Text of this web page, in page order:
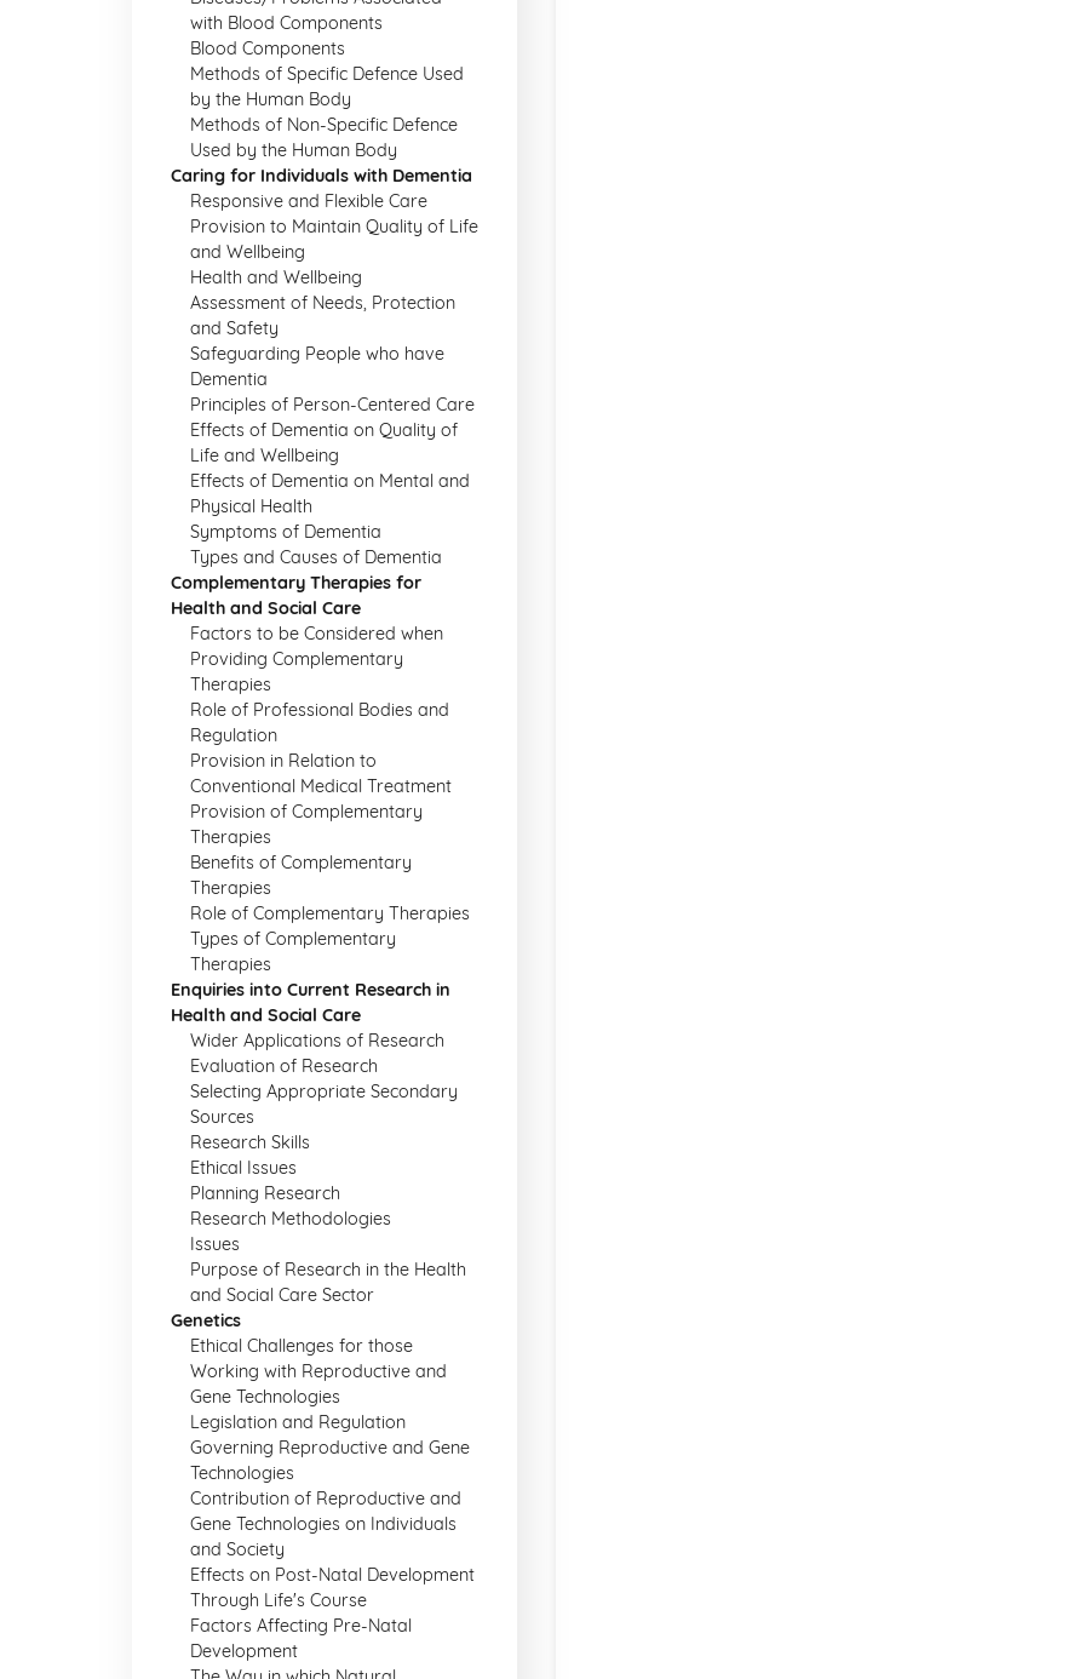
with Blood Components
Blood Components
Methods of Specific Defence Used
by the Human Body
Methods of Non-Specific Defence
Used by the Human Body
Caring for Individuals with Dementia
Responsive and Flexible Care
Provision to Maintain Quality of Life
and Wellbeing
Health and Wellbeing
Assessment of Needs, Protection
and Safety
Safeguarding People who have
Dementia
Principles of Person-Centered Care
Effects of Dementia on Quality of
Life and Wellbeing
Effects of Dementia on Mental and
Physical Health
Symptoms of Dementia
Types and Causes of Dementia
Complementary Therapies for
Health and Social Care
Factors to be Considered when
Providing Complementary
Therapies
Role of Professional Bodies and
Regulation
Provision in Relation to
Conventional Medical Treatment
Provision of Complementary
Therapies
Benefits of Complementary
Therapies
Role of Complementary Therapies
Types of Complementary
Therapies
Enquiries into Current Research in
Health and Social Care
Wider Applications of Research
Evaluation of Research
Selecting Appropriate Secondary
Sources
Research Skills
Ethical Issues
Planning Research
Research Methodologies
Issues
Purpose of Research in the Health
and Social Care Sector
Genetics
Ethical Challenges for those
Working with Reproductive and
Gene Technologies
Legislation and Regulation
Governing Reproductive and Gene
Technologies
Contribution of Reproductive and
Gene Technologies on Individuals
and Society
Effects on Post-Natal Development
Through Life's Course
Factors Affecting Pre-Natal
Development